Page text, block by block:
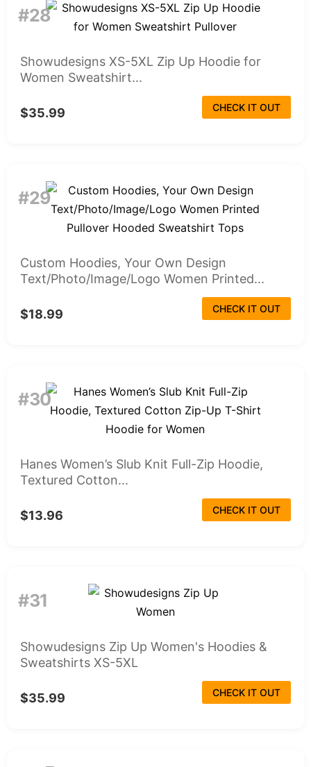
#28
Showudesigns XS-5XL Zip Up Hoodie for
Women Sweatshirt...
$35.99 CHECK IT OUT
#29
Custom Hoodies, Your Own Design
Text/Photo/Image/Logo Women Printed...
$18.99 CHECK IT OUT
#30
Hanes Women’s Slub Knit Full-Zip Hoodie,
Textured Cotton...
$13.96 CHECK IT OUT
#31
Showudesigns Zip Up Women's Hoodies &
Sweatshirts XS-5XL
$35.99 CHECK IT OUT